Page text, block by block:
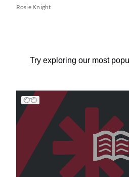
Rosie Knight
Try exploring our most